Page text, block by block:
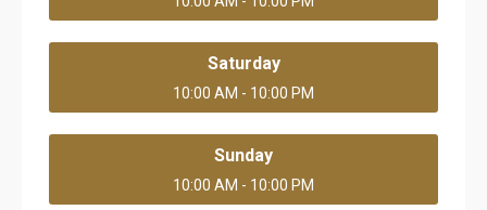
Saturday
10:00 AM - 10:00 PM
Sunday
10:00 AM - 10:00 PM